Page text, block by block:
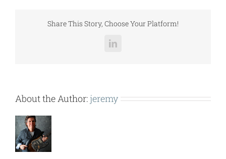
Share This Story, Choose Your Platform!
LinkedIn
About the Author: jeremy